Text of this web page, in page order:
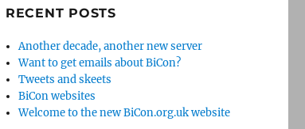
RECENT POSTS
Another decade, another new server
Want to get emails about BiCon?
Tweets and skeets
BiCon websites
Welcome to the new BiCon.org.uk website